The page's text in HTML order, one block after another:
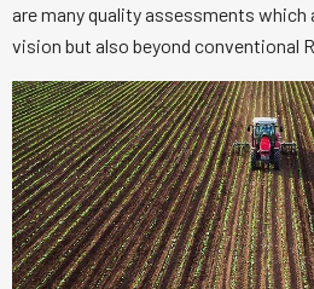
are many quality assessments which
vision but also beyond conventional